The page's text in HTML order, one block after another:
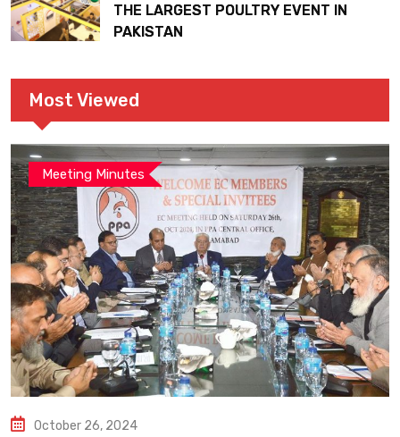
THE LARGEST POULTRY EVENT IN
PAKISTAN
Most Viewed
Meeting Minutes
October 26, 2024